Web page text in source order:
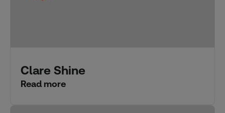
Clare Shine
Read more